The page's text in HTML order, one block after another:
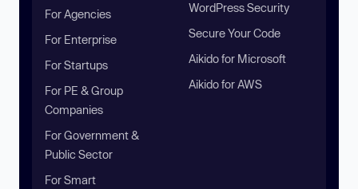
For Agencies
For Enterprise
For Startups
For PE & Group
Companies
For Government &
Public Sector
For Smart
WordPress Security
Secure Your Code
Aikido for Microsoft
Aikido for AWS